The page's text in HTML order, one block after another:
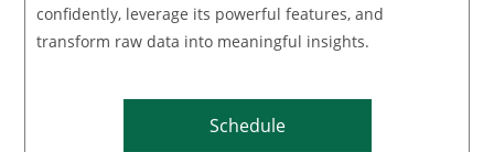
confidently, leverage its powerful features, and
transform raw data into meaningful insights.
Schedule